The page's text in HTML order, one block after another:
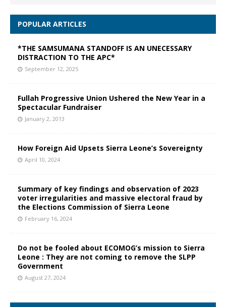
POPULAR ARTICLES
*THE SAMSUMANA STANDOFF IS AN UNECESSARY
DISTRACTION TO THE APC*
September 12, 2025
Fullah Progressive Union Ushered the New Year in a
Spectacular Fundraiser
January 2, 2013
How Foreign Aid Upsets Sierra Leone’s Sovereignty
April 10, 2024
Summary of key findings and observation of 2023
voter irregularities and massive electoral fraud by
the Elections Commission of Sierra Leone
February 16, 2024
Do not be fooled about ECOMOG’s mission to Sierra
Leone : They are not coming to remove the SLPP
Government
August 27, 2024